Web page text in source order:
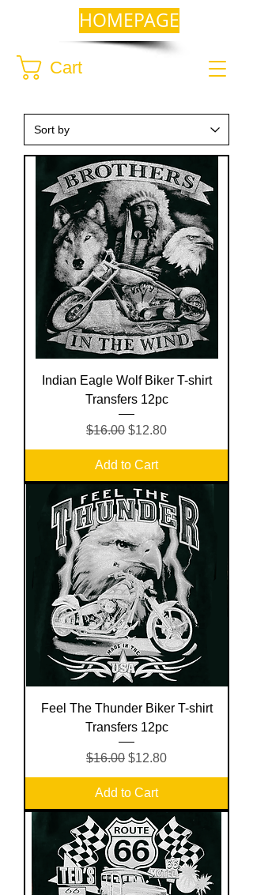
Cart
HOMEPAGE
Indian Eagle Wolf Biker T-shirt
Transfers 12pc
Regular Price
$16.00 Sale Price
$12.80
Add to Cart
Feel The Thunder Biker T-shirt
Transfers 12pc
Regular Price
$16.00 Sale Price
$12.80
Add to Cart